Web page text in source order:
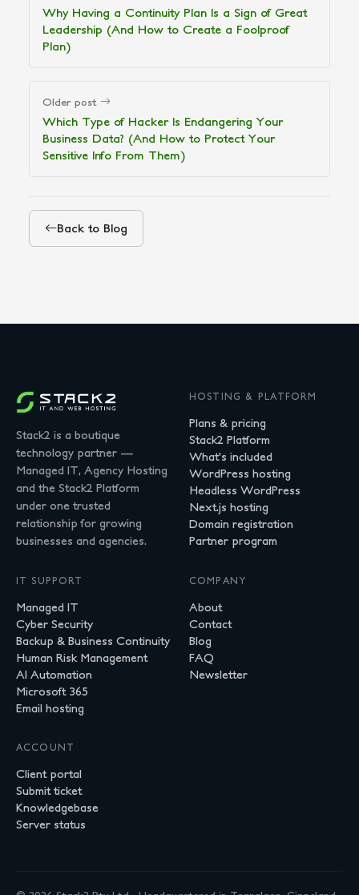
Why Having a Continuity Plan Is a Sign of Great
Leadership (And How to Create a Foolproof
Plan)
Older post
Which Type of Hacker Is Endangering Your
Business Data? (And How to Protect Your
Sensitive Info From Them)
Back to Blog
Stack2 is a boutique
technology partner —
Managed IT, Agency Hosting
and the Stack2 Platform
under one trusted
relationship for growing
businesses and agencies.
HOSTING & PLATFORM
Plans & pricing
Stack2 Platform
What's included
WordPress hosting
Headless WordPress
Next.js hosting
Domain registration
Partner program
IT SUPPORT
Managed IT
Cyber Security
Backup & Business Continuity
Human Risk Management
AI Automation
Microsoft 365
Email hosting
COMPANY
About
Contact
Blog
FAQ
Newsletter
ACCOUNT
Client portal
Submit ticket
Knowledgebase
Server status